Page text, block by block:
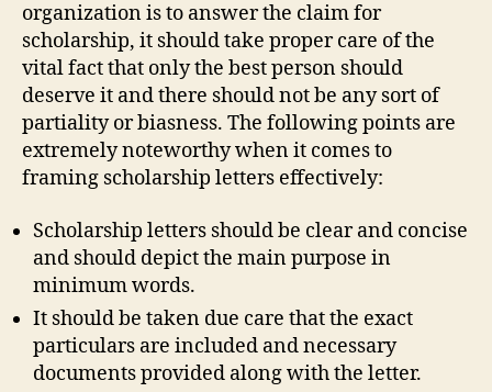
organization is to answer the claim for
scholarship, it should take proper care of the
vital fact that only the best person should
deserve it and there should not be any sort of
partiality or biasness. The following points are
extremely noteworthy when it comes to
framing scholarship letters effectively:
Scholarship letters should be clear and concise
and should depict the main purpose in
minimum words.
It should be taken due care that the exact
particulars are included and necessary
documents provided along with the letter.